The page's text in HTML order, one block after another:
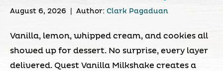
August 6, 2026 Author: Clark Pagaduan
Vanilla, lemon, whipped cream, and cookies all
showed up for dessert. No surprise, every layer
delivered. Quest Vanilla Milkshake creates a